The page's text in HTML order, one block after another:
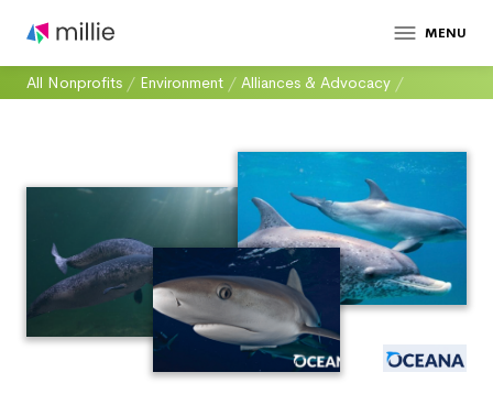
MENU
All Nonprofits / Environment / Alliances & Advocacy /